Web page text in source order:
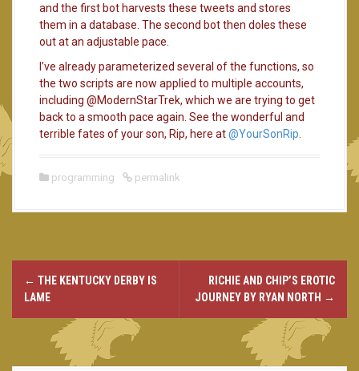
and the first bot harvests these tweets and stores
them in a database. The second bot then doles these
out at an adjustable pace.
I’ve already parameterized several of the functions, so
the two scripts are now applied to multiple accounts,
including @ModernStarTrek, which we are trying to get
back to a smooth pace again. See the wonderful and
terrible fates of your son, Rip, here at@YourSonRip
programming permalink
P
o
← THE KENTUCKY DERBY IS
LAME
RICHIE AND CHIP’S EROTIC
JOURNEY BY RYAN NORTH →